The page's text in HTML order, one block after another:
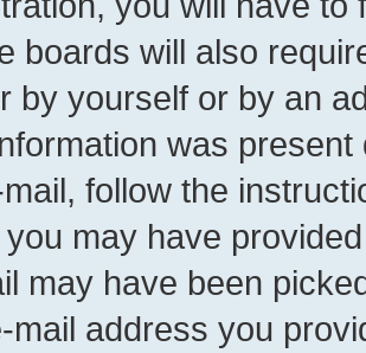
boards will also
by yourself or by an
was
follow the
you may have
may have been
mail address you